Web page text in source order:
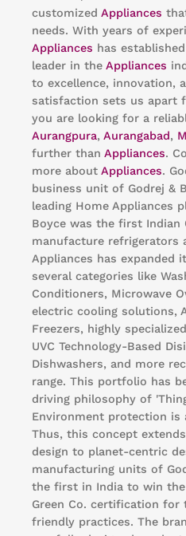
customized Appliances
needs. With years of
Appliances has
leader in the Appliances
to excellence, innovation,
satisfaction sets us apart
you are looking for a
Aurangpura, Aurangabad,
further than Appliances.
more about Appliances.
business unit of Godrej &
leading Home Appliances
Boyce was the first Indian
manufacture refrigerators
Appliances has expanded
several categories like
Conditioners, Microwave
electric cooling solutions,
Freezers, highly
UVC Technology-Based
Dishwashers, and more
range. This portfolio has
driving philosophy of
Environment protection is
Thus, this concept
design to planet-centric
manufacturing units of
the first in India to win
Green Co. certification for
friendly practices. The